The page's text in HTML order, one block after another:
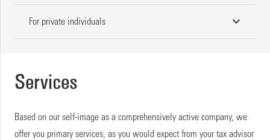
For private individuals
Services
Based on our self-image as a comprehensively active company, we
offer you primary services, as you would expect from your tax advisor